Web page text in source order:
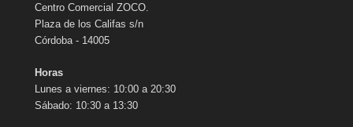
Centro Comercial ZOCO.
Plaza de los Califas s/n
Córdoba - 14005
Horas
Lunes a viernes: 10:00 a 20:30
Sábado: 10:30 a 13:30